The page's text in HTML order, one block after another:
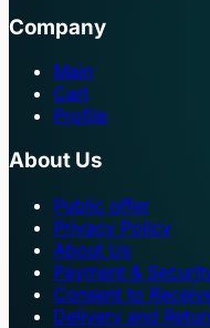
Company
Main
Cart
Profile
About Us
Public offer
Privacy Policy
About Us
Payment &
Consent to
Delivery and